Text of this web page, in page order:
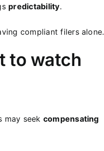
predictability.
compliant filers alone.
to watch
may seek compensating